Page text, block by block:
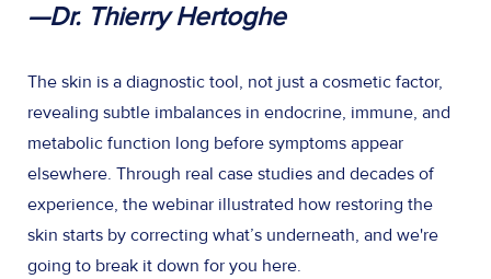
—Dr. Thierry Hertoghe
The skin is a diagnostic tool, not just a cosmetic factor,
revealing subtle imbalances in endocrine, immune, and
metabolic function long before symptoms appear
elsewhere. Through real case studies and decades of
experience, the webinar illustrated how restoring the
skin starts by correcting what’s underneath, and we're
going to break it down for you here.